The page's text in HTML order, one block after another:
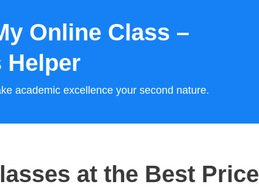
Online Class –
Helper
academic excellence your second nature.
at the Best Price